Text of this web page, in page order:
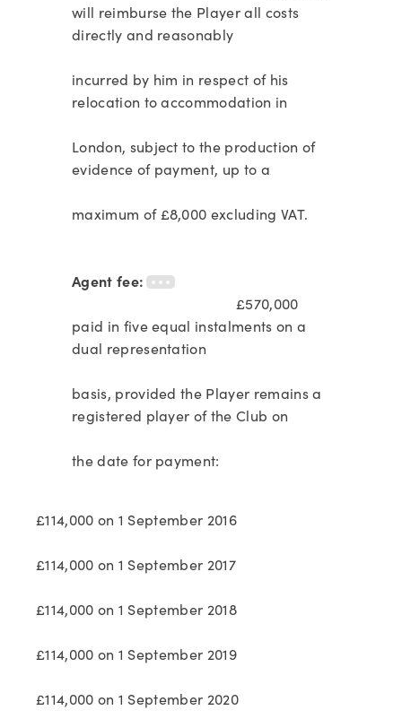
will reimburse the Player all costs
directly and reasonably
incurred by him in respect of his
relocation to accommodation in
London, subject to the production of
evidence of payment, up to a
maximum of £8,000 excluding VAT.
Agent fee:
£570,000
paid in five equal instalments on a
dual representation
basis, provided the Player remains a
registered player of the Club on
the date for payment:
£114,000 on 1 September 2016
£114,000 on 1 September 2017
£114,000 on 1 September 2018
£114,000 on 1 September 2019
£114,000 on 1 September 2020